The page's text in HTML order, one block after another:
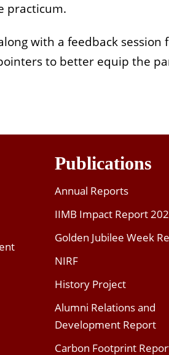
practicum.
with a feedback
to better equip the
Publications
Annual Reports
IIMB Impact Report
Golden Jubilee Week
NIRF
History Project
Alumni Relations and
Development Report
Carbon Footprint